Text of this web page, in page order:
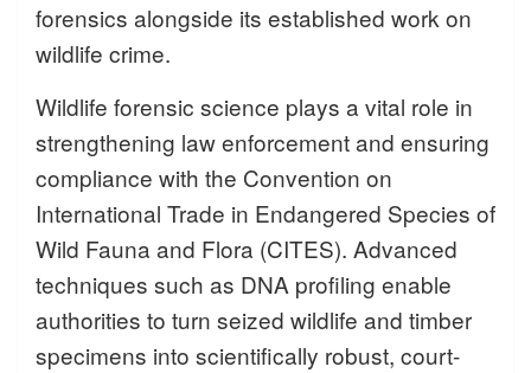
forensics alongside its established work on
wildlife crime.
Wildlife forensic science plays a vital role in
strengthening law enforcement and ensuring
compliance with the Convention on
International Trade in Endangered Species of
Wild Fauna and Flora (CITES). Advanced
techniques such as DNA profiling enable
authorities to turn seized wildlife and timber
specimens into scientifically robust, court-